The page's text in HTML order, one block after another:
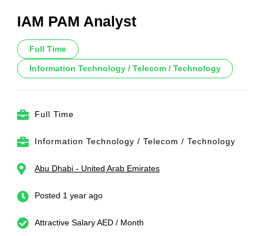
IAM PAM Analyst
Full Time
Information Technology / Telecom / Technology
Full Time
Information Technology / Telecom / Technology
Abu Dhabi - United Arab Emirates
Posted 1 year ago
Attractive Salary AED / Month